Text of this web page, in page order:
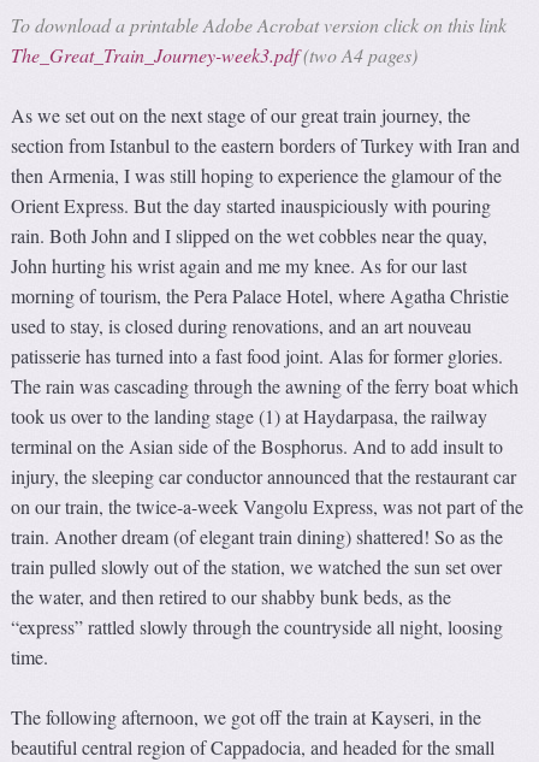
To download a printable Adobe Acrobat version click on this link
The_Great_Train_Journey-week3.pdf(two A4 pages)
As we set out on the next stage of our great train journey, the
section from Istanbul to the eastern borders of Turkey with Iran and
then Armenia, I was still hoping to experience the glamour of the
Orient Express. But the day started inauspiciously with pouring
rain. Both John and I slipped on the wet cobbles near the quay,
John hurting his wrist again and me my knee. As for our last
morning of tourism, the Pera Palace Hotel, where Agatha Christie
used to stay, is closed during renovations, and an art nouveau
patisserie has turned into a fast food joint. Alas for former glories.
The rain was cascading through the awning of the ferry boat which
took us over to the landing stage (1) at Haydarpasa, the railway
terminal on the Asian side of the Bosphorus. And to add insult to
injury, the sleeping car conductor announced that the restaurant car
on our train, the twice-a-week Vangolu Express, was not part of the
train. Another dream (of elegant train dining) shattered! So as the
train pulled slowly out of the station, we watched the sun set over
the water, and then retired to our shabby bunk beds, as the
“express” rattled slowly through the countryside all night, loosing
time.
The following afternoon, we got off the train at Kayseri, in the
beautiful central region of Cappadocia, and headed for the small